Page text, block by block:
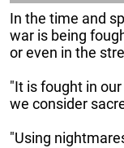
In the time and
war is being
or even in the
"It is fought in
we consider
"Using